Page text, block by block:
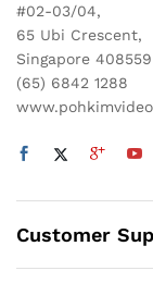
#02-03/04,
65 Ubi Crescent,
Singapore 408559
(65) 6842 1288
Customer